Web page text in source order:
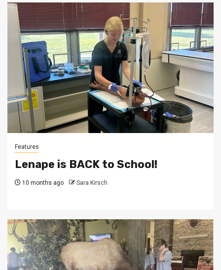
Features
Lenape is BACK to School!
10 months ago Sara Kirsch